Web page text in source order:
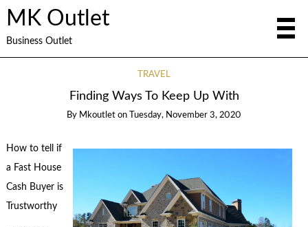
MK Outlet
Business Outlet
TRAVEL
Finding Ways To Keep Up With
By Mkoutlet on Tuesday, November 3, 2020
How to tell if
a Fast House
Cash Buyer is
Trustworthy